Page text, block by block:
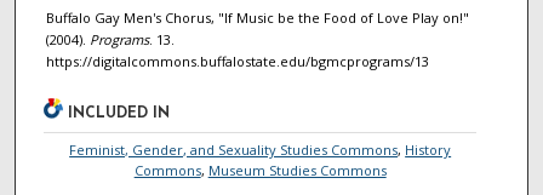
Buffalo Gay Men's Chorus, "If Music be the Food of Love Play on!"
(2004). Programs. 13.
https://digitalcommons.buffalostate.edu/bgmcprograms/13
INCLUDED IN
Feminist, Gender, and Sexuality Studies Commons, History
Commons, Museum Studies Commons